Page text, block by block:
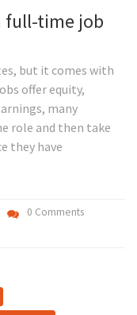
full-time job
but it comes with
offer equity,
many
role and then take
they have
0 Comments